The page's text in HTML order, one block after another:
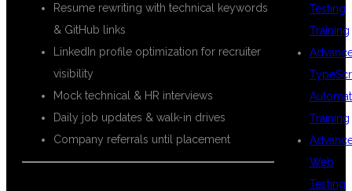
Resume rewriting with technical keywords
& GitHub links
LinkedIn profile optimization for recruiter
visibility
Mock technical & HR interviews
Daily job updates & walk-in drives
Company referrals until placement
Testing
Training
Training
Web
Testing